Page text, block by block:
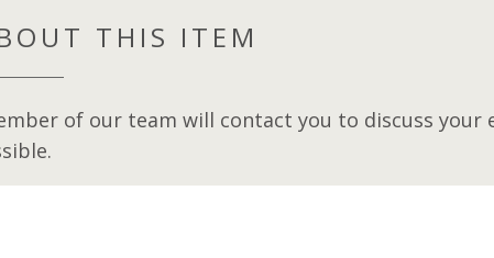
THIS ITEM
of our team will contact you to discuss your